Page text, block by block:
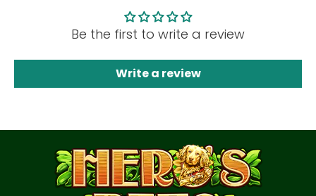
Be the first to write a review
Write a review